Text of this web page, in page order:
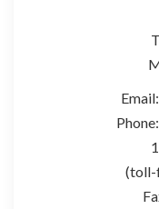
(toll-